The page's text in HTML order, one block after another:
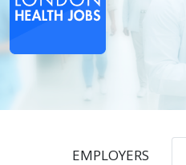
EMPLOYERS